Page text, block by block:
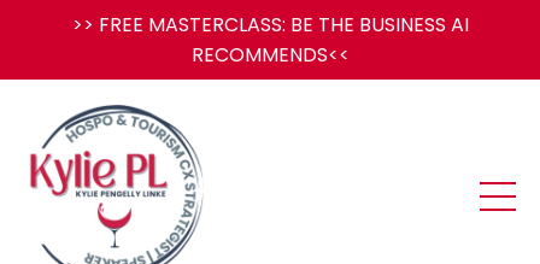
>> FREE MASTERCLASS: BE THE BUSINESS AI
RECOMMENDS<<